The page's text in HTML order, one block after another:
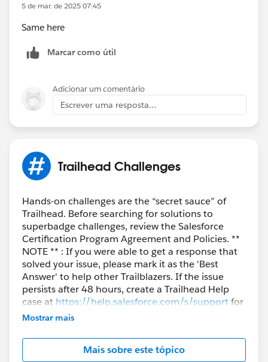
5 de mar. de 2025 07:45
Same here
Marcar como útil
Adicionar um comentário
Escrever uma resposta...
Trailhead Challenges
Hands-on challenges are the “secret sauce” of
Trailhead. Before searching for solutions to
superbadge challenges, review the Salesforce
Certification Program Agreement and Policies. **
NOTE ** : If you were able to get a response that
solved your issue, please mark it as the 'Best
Answer' to help other Trailblazers. If the issue
persists after 48 hours, create a Trailhead Help
case at https://help.salesforce.com/s/supportfor
further assistance.
Mostrar mais
Mais sobre este tópico